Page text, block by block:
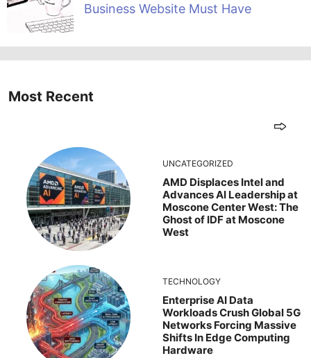
Business Website Must Have
Most Recent
UNCATEGORIZED
AMD Displaces Intel and
Advances AI Leadership at
Moscone Center West: The
Ghost of IDF at Moscone
West
TECHNOLOGY
Enterprise AI Data
Workloads Crush Global 5G
Networks Forcing Massive
Shifts In Edge Computing
Hardware